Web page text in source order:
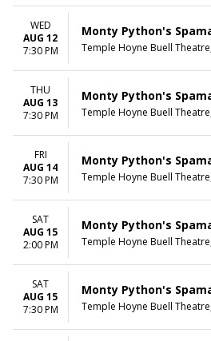
TIME
Day
Night
WED
AUG 12
7:30 PM
Monty Python's
Temple Hoyne Buell
THU
AUG 13
7:30 PM
Monty Python's
Temple Hoyne Buell
FRI
AUG 14
7:30 PM
Monty Python's
Temple Hoyne Buell
SAT
AUG 15
2:00 PM
Monty Python's
Temple Hoyne Buell
SAT
AUG 15
7:30 PM
Monty Python's
Temple Hoyne Buell